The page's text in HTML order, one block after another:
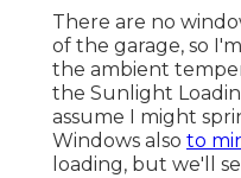
There are no
of the garage, so
the ambient
the Sunlight
assume I might
Windows also to
loading, but we'll